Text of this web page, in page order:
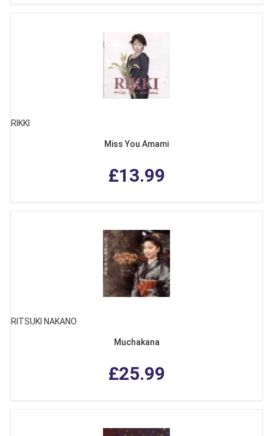
RIKKI
Miss You Amami
£13.99
RITSUKI NAKANO
Muchakana
£25.99